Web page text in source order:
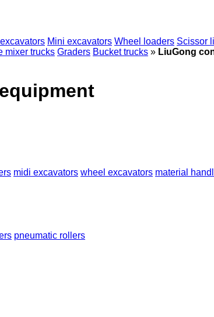
Mini excavators Wheel loaders Scissor
mixer trucks Graders Bucket trucks » LiuGong
midi excavators wheel excavators material
pneumatic rollers